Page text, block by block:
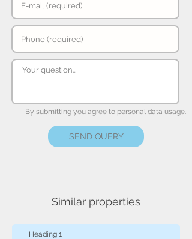
By submitting you agree to personal data usage.
SEND QUERY
Similar properties
Heading 1